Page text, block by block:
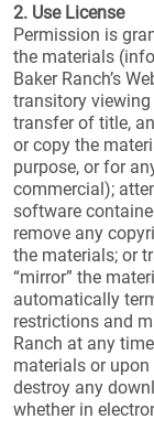
2. Use License
Permission is
the materials
Baker Ranch’s
transitory
transfer of title,
or copy the
purpose, or for
commercial);
software
remove any
the materials; or
“mirror” the
automatically
restrictions and
Ranch at any
materials or
destroy any
whether in